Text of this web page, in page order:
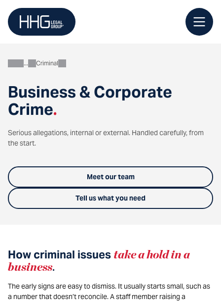
content
Business & Corporate
Crime.
Business
Criminal
Serious allegations, internal or external. Handled carefully, from
the start.
Meet our team
Tell us what you need
How criminal issues take a hold in a
business.
The early signs are easy to dismiss. It usually starts small, such as
a number that doesn’t reconcile. A staff member raising a